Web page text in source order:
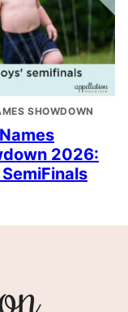
SHOWDOWN
2026: